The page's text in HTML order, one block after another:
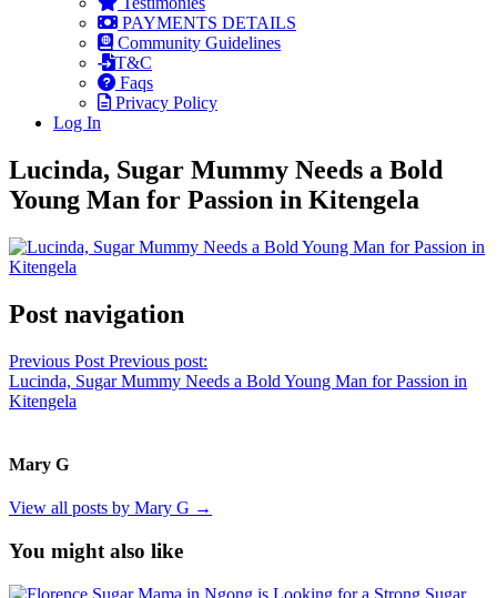
PAYMENTS DETAILS
Community Guidelines
T&C
Faqs
Privacy Policy
Log In
Lucinda, Sugar Mummy Needs a Bold
Young Man for Passion in Kitengela
Post navigation
Previous Post Previous post:
Lucinda, Sugar Mummy Needs a Bold Young Man for Passion in
Kitengela
Mary G
View all posts by Mary G →
You might also like